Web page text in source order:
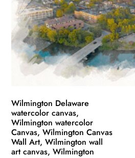
may
be
chosen
on
the
product
Wilmington Delaware
watercolor canvas,
Wilmington watercolor
Canvas, Wilmington Canvas
Wall Art, Wilmington wall
art canvas, Wilmington